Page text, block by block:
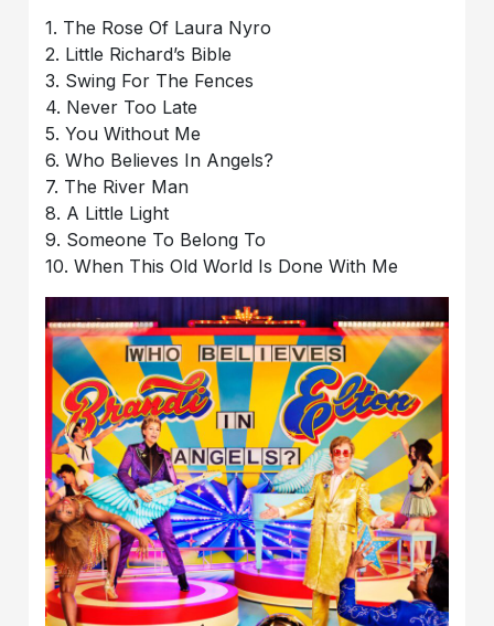
1. The Rose Of Laura Nyro
2. Little Richard’s Bible
3. Swing For The Fences
4. Never Too Late
5. You Without Me
6. Who Believes In Angels?
7. The River Man
8. A Little Light
9. Someone To Belong To
10. When This Old World Is Done With Me